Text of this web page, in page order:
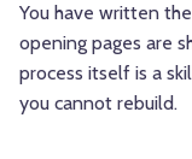
You have written
opening pages are
process itself is a
you cannot rebuild.